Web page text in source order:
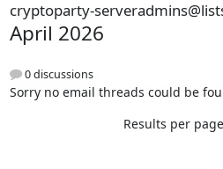
cryptoparty-
April 2026
0 discussions
Sorry no email threads could be
Results per